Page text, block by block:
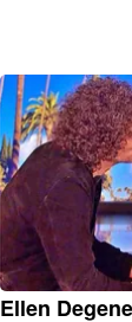
Ellen